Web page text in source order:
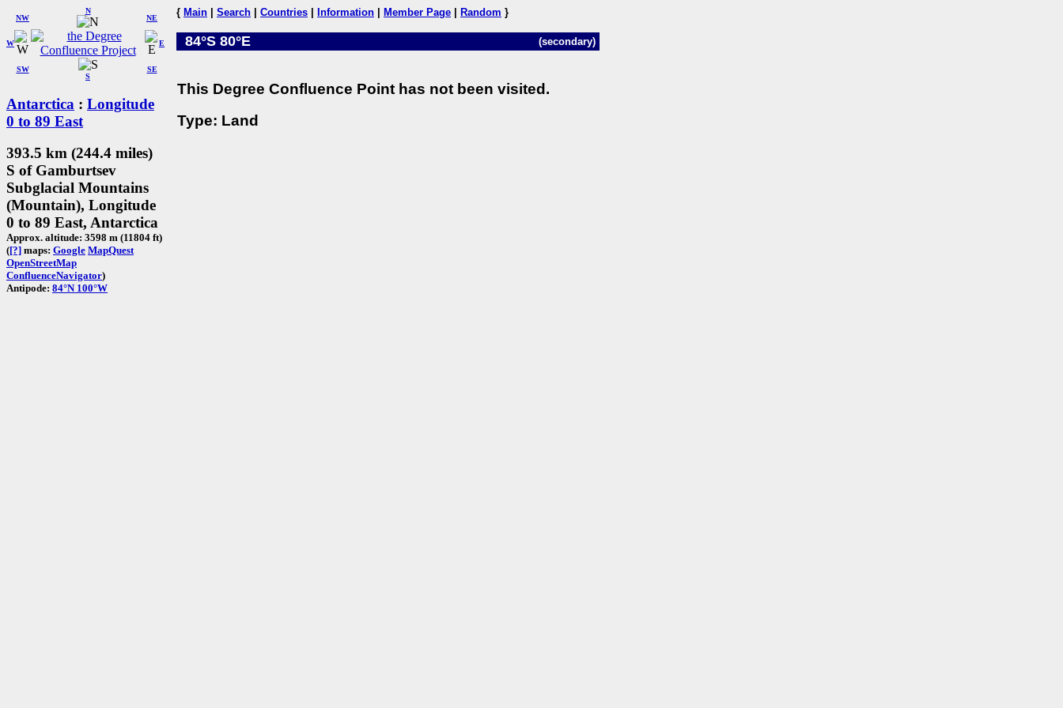
W
NW
N
NE
SW
S
SE
E
Antarctica : Longitude
0 to 89 East
393.5 km (244.4 miles)
S of Gamburtsev
Subglacial Mountains
(Mountain), Longitude
0 to 89 East, Antarctica
Approx. altitude: 3598 m (11804 ft)
([?] maps: Google MapQuest
OpenStreetMap
ConfluenceNavigator)
Antipode: 84°N 100°W
{ Main Search Countries Information Member Page Random }
84°S 80°E (secondary)
This Degree Confluence Point has not been visited.
Type: Land